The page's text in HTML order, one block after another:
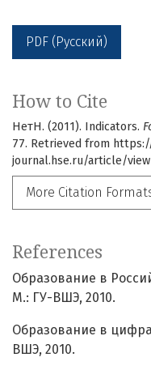
PDF (Русский)
How to Cite
НетН. (2011). Indicators.
77. Retrieved from
journal.hse.ru/article/
More Citation
References
Образование в
М.: ГУ-ВШЭ, 2010.
Образование в
ВШЭ, 2010.